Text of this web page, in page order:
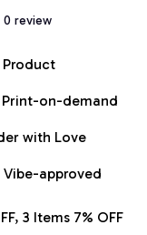
0 review
on-demand
with Love
approved
3 Items 7% OFF